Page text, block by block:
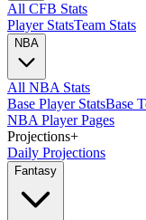
All CFB Stats
Player StatsTeam Stats
NBA
All NBA Stats
Base Player StatsBase
NBA Player Pages
Projections+
Daily Projections
Fantasy